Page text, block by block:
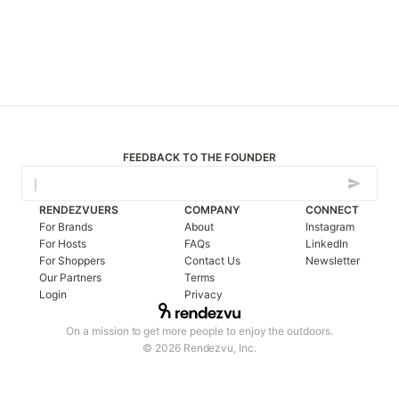
FEEDBACK TO THE FOUNDER
On a mission to get more people to enjoy the outdoors.
© 2026 Rendezvu, Inc.
RENDEZVUERS
For Brands
For Hosts
For Shoppers
Our Partners
Login
COMPANY
About
FAQs
Contact Us
Terms
Privacy
CONNECT
Instagram
LinkedIn
Newsletter